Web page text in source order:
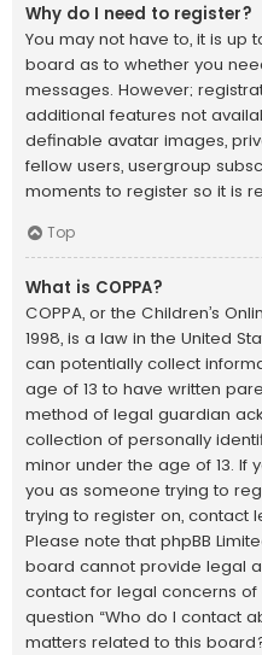
Why do I need to register?
You may not have to, it is up
board as to whether you
messages. However;
additional features not
definable avatar images,
fellow users, usergroup
moments to register so it is
Top
What is COPPA?
COPPA, or the Children’s
1998, is a law in the United
can potentially collect
age of 13 to have written
method of legal guardian
collection of personally
minor under the age of 13. If
you as someone trying to
trying to register on, contact
Please note that phpBB
board cannot provide legal
contact for legal concerns of
question “Who do I contact
matters related to this